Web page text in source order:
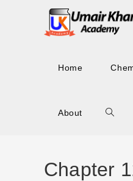
Home
About Toggle
Chapter